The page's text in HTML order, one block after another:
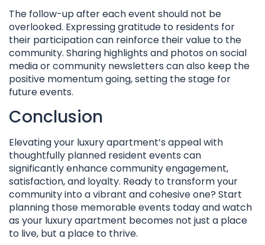
The follow-up after each event should not be
overlooked. Expressing gratitude to residents for
their participation can reinforce their value to the
community. Sharing highlights and photos on social
media or community newsletters can also keep the
positive momentum going, setting the stage for
future events.
Conclusion
Elevating your luxury apartment’s appeal with
thoughtfully planned resident events can
significantly enhance community engagement,
satisfaction, and loyalty. Ready to transform your
community into a vibrant and cohesive one? Start
planning those memorable events today and watch
as your luxury apartment becomes not just a place
to live, but a place to thrive.